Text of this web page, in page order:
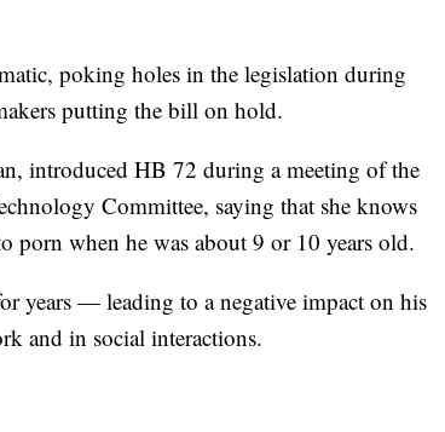
poking holes in the legislation during
putting the bill on hold.
introduced HB 72 during a meeting of the
Committee, saying that she knows
porn when he was about 9 or 10 years old.
years — leading to a negative impact on his
and in social interactions.